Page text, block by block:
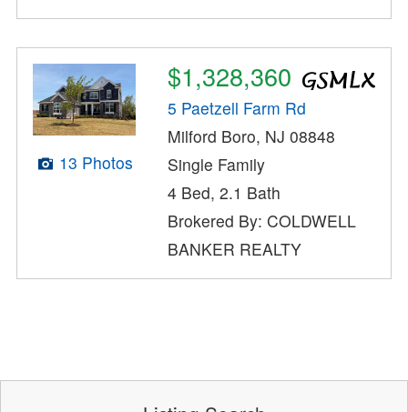
13 Photos
$1,328,360
5 Paetzell Farm Rd
Milford Boro, NJ 08848
Single Family
4 Bed, 2.1 Bath
Brokered By: COLDWELL
BANKER REALTY